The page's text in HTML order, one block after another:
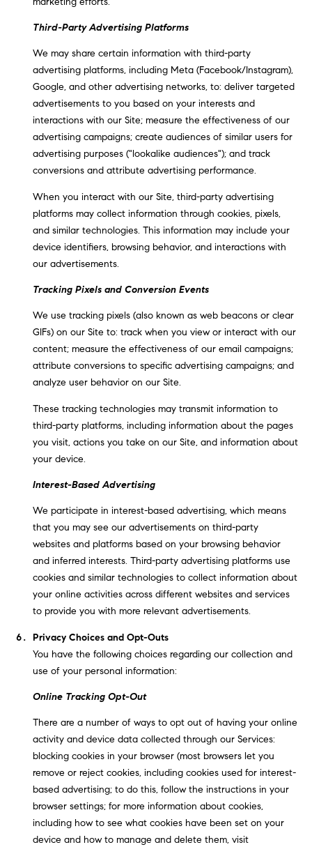
Third-Party Advertising Platforms
We may share certain information with third-party
advertising platforms, including Meta (Facebook/Instagram),
Google, and other advertising networks, to: deliver targeted
advertisements to you based on your interests and
interactions with our Site; measure the effectiveness of our
advertising campaigns; create audiences of similar users for
advertising purposes ("lookalike audiences"); and track
conversions and attribute advertising performance.
When you interact with our Site, third-party advertising
platforms may collect information through cookies, pixels,
and similar technologies. This information may include your
device identifiers, browsing behavior, and interactions with
our advertisements.
Tracking Pixels and Conversion Events
We use tracking pixels (also known as web beacons or clear
GIFs) on our Site to: track when you view or interact with our
content; measure the effectiveness of our email campaigns;
attribute conversions to specific advertising campaigns; and
analyze user behavior on our Site.
These tracking technologies may transmit information to
third-party platforms, including information about the pages
you visit, actions you take on our Site, and information about
your device.
Interest-Based Advertising
We participate in interest-based advertising, which means
that you may see our advertisements on third-party
websites and platforms based on your browsing behavior
and inferred interests. Third-party advertising platforms use
cookies and similar technologies to collect information about
your online activities across different websites and services
to provide you with more relevant advertisements.
Privacy Choices and Opt-Outs
You have the following choices regarding our collection and
use of your personal information:
Online Tracking Opt-Out
There are a number of ways to opt out of having your online
activity and device data collected through our Services:
blocking cookies in your browser (most browsers let you
remove or reject cookies, including cookies used for interest-
based advertising; to do this, follow the instructions in your
browser settings; for more information about cookies,
including how to see what cookies have been set on your
device and how to manage and delete them, visit